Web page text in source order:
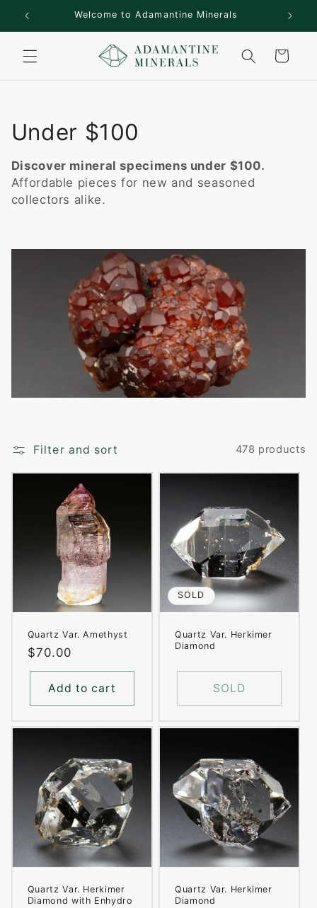
Skip to
content
Welcome to Adamantine Minerals
Cart
C
o
l
e
Under $100
Discover mineral specimens under $100.
Affordable pieces for new and seasoned
collectors alike.
Filter and sort 478 products
Quartz Var. Amethyst
Regular
price
$70.00
Add to cart
SOLD
Quartz Var. Herkimer
Diamond
SOLD
Quartz Var. Herkimer
Diamond with Enhydro
Quartz Var. Herkimer
Diamond